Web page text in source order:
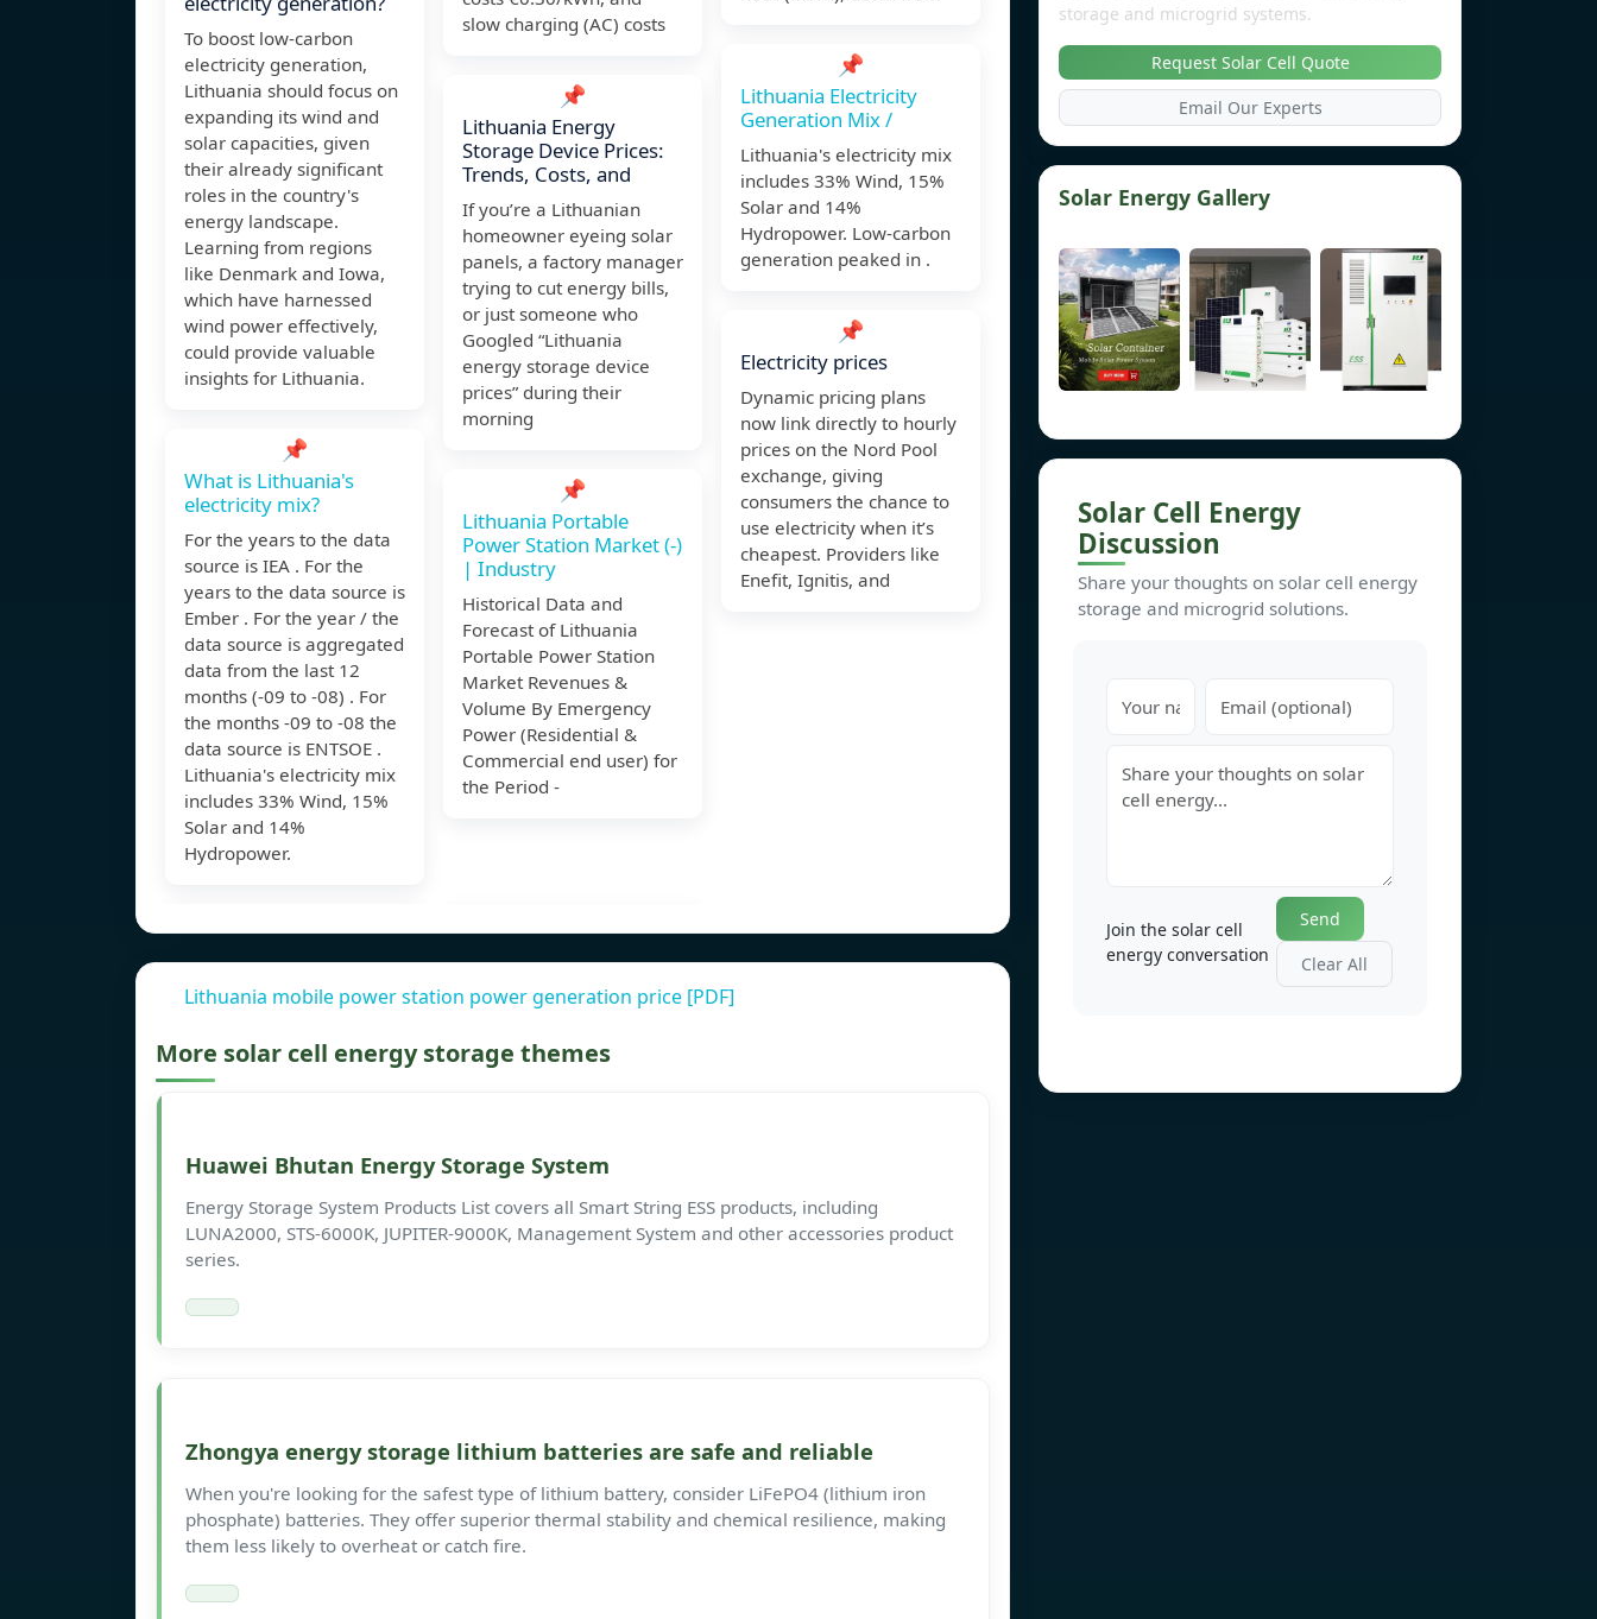
To boost low-carbon
electricity generation,
Lithuania should focus on
expanding its wind and
solar capacities, given
their already significant
roles in the country's
energy landscape.
Learning from regions
like Denmark and Iowa,
which have harnessed
wind power effectively,
could provide valuable
insights for Lithuania.
📌
What is Lithuania's
electricity mix?
For the years to the data
source is IEA . For the
years to the data source is
Ember . For the year / the
data source is aggregated
data from the last 12
months (-09 to -08) . For
the months -09 to -08 the
data source is ENTSOE .
Lithuania's electricity mix
includes 33% Wind, 15%
Solar and 14%
Hydropower.
slow charging (AC) costs
📌
Lithuania Energy
Storage Device Prices:
Trends, Costs, and
If you’re a Lithuanian
homeowner eyeing solar
panels, a factory manager
trying to cut energy bills,
or just someone who
Googled “Lithuania
energy storage device
prices” during their
morning
📌
Lithuania Portable
Power Station Market (-)
| Industry
Historical Data and
Forecast of Lithuania
Portable Power Station
Market Revenues &
Volume By Emergency
Power (Residential &
Commercial end user) for
the Period -
📌
Lithuania Electricity
Generation Mix /
Lithuania's electricity mix
includes 33% Wind, 15%
Solar and 14%
Hydropower. Low-carbon
generation peaked in .
📌
Electricity prices
Dynamic pricing plans
now link directly to hourly
prices on the Nord Pool
exchange, giving
consumers the chance to
use electricity when it’s
cheapest. Providers like
Enefit, Ignitis, and
Lithuania mobile power station power generation price [PDF]
More solar cell energy storage themes
Huawei Bhutan Energy Storage System
Energy Storage System Products List covers all Smart String ESS products, including
LUNA2000, STS-6000K, JUPITER-9000K, Management System and other accessories product
series.
Zhongya energy storage lithium batteries are safe and reliable
When you're looking for the safest type of lithium battery, consider LiFePO4 (lithium iron
phosphate) batteries. They offer superior thermal stability and chemical resilience, making
them less likely to overheat or catch fire.
storage and microgrid systems.
Request Solar Cell Quote
Email Our Experts
Solar Energy Gallery
Solar Cell Energy
Discussion
Share your thoughts on solar cell energy
storage and microgrid solutions.
Join the solar cell
energy conversation
Send
Clear All